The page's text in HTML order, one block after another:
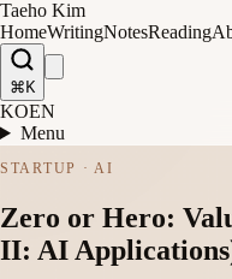
Taeho Kim
HomeWritingNotesReading
⌘K
KOEN
Menu
STARTUP · AI
Zero or Hero:
II: AI